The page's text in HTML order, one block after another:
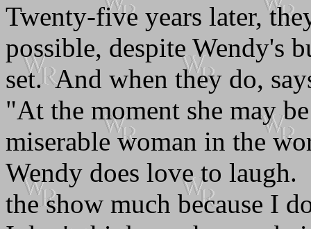
Twenty-five years later,
possible, despite Wendy's
set. And when they do,
"At the moment she may
miserable woman in the
Wendy does love to
the show much because I